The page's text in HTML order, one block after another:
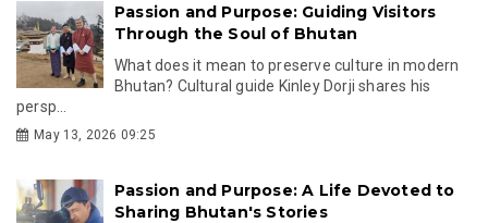
Passion and Purpose: Guiding Visitors
Through the Soul of Bhutan
What does it mean to preserve culture in modern
Bhutan? Cultural guide Kinley Dorji shares his
persp...
May 13, 2026 09:25
Passion and Purpose: A Life Devoted to
Sharing Bhutan's Stories